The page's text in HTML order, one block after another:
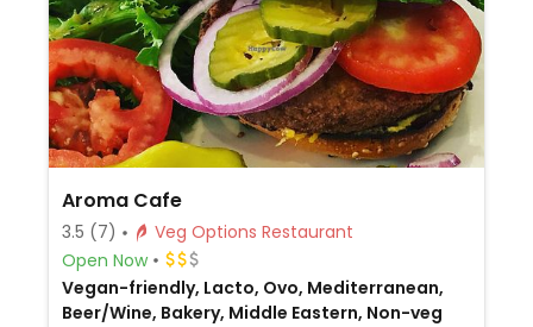
Aroma Cafe
3.5 (7)
Veg Options Restaurant
Open Now
Vegan-friendly, Lacto, Ovo, Mediterranean,
Beer/Wine, Bakery, Middle Eastern, Non-veg